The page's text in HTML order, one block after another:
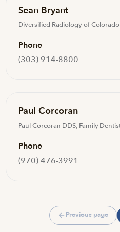
Sean Bryant
Diversified Radiology of
Phone
(303) 914-8800
Paul Corcoran
Paul Corcoran DDS, Family
Phone
(970) 476-3991
Previous page